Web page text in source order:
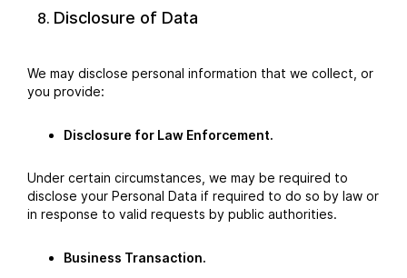
Disclosure of Data
We may disclose personal information that we collect, or
you provide:
Disclosure for Law Enforcement.
Under certain circumstances, we may be required to
disclose your Personal Data if required to do so by law or
in response to valid requests by public authorities.
Business Transaction.